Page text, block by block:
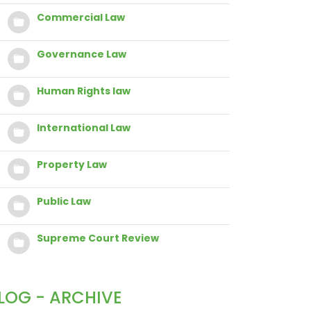
Commercial Law
Governance Law
Human Rights law
International Law
Property Law
Public Law
Supreme Court Review
- ARCHIVE